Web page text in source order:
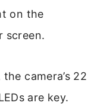
on the
screen.
camera’s 22
are key.